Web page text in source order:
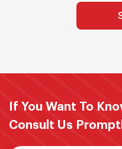
If You Want To
Consult Us